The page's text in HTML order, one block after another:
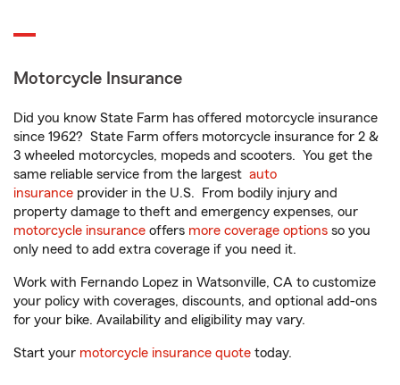
Motorcycle Insurance
Did you know State Farm has offered motorcycle insurance
since 1962? State Farm offers motorcycle insurance for 2 &
3 wheeled motorcycles, mopeds and scooters. You get the
same reliable service from the largest auto
insurance provider in the U.S. From bodily injury and
property damage to theft and emergency expenses, our
motorcycle insurance offers more coverage options so you
only need to add extra coverage if you need it.
Work with Fernando Lopez in Watsonville, CA to customize
your policy with coverages, discounts, and optional add-ons
for your bike. Availability and eligibility may vary.
Start your motorcycle insurance quote today.